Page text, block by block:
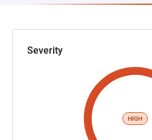
Severity
HIGH